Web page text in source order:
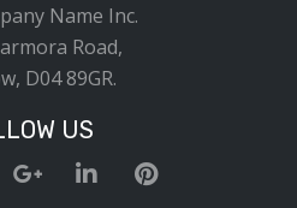
Name Inc.
Road,
D04 89GR.
US